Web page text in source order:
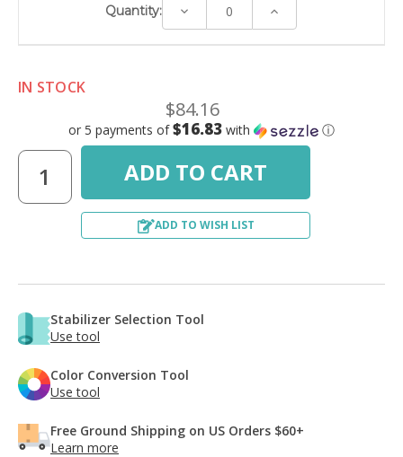
Quantity: Decrease Increase
IN STOCK
$84.16
or 5 payments of$16.83 with ⓘ
ADD TO WISH LIST
Stabilizer Selection Tool
Use tool
Color Conversion Tool
Use tool
Free Ground Shipping on US Orders $60+
Learn more